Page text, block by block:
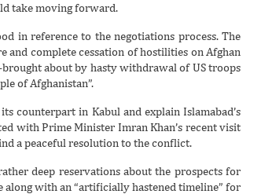
take moving forward.
in reference to the negotiations process. The
and complete cessation of hostilities on Afghan
about by hasty withdrawal of US troops
of Afghanistan”.
counterpart in Kabul and explain Islamabad’s
with Prime Minister Imran Khan’s recent visit
a peaceful resolution to the conflict.
deep reservations about the prospects for
with an “artificially hastened timeline” for